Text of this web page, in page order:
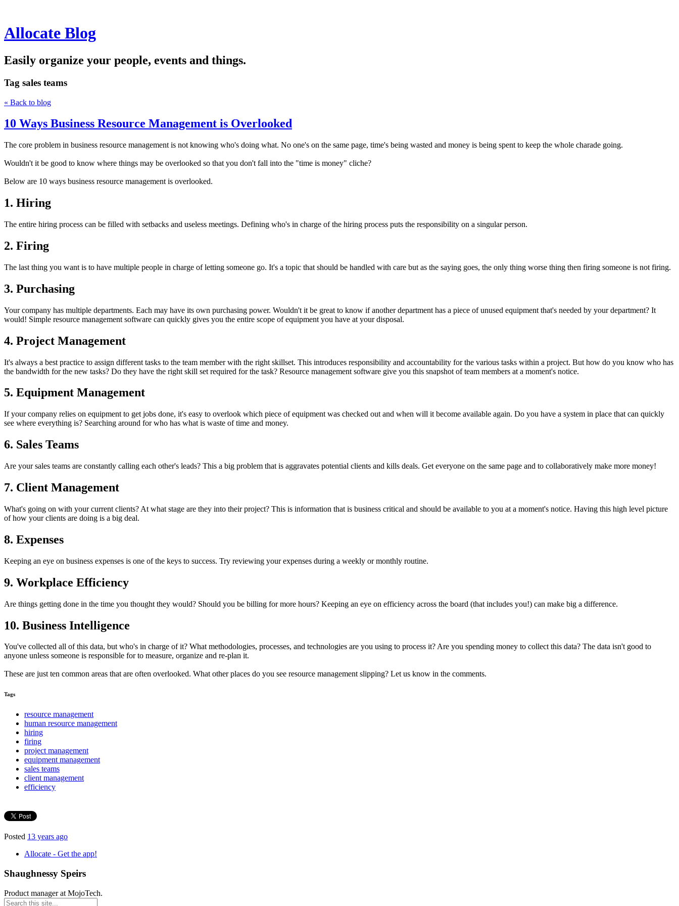
Allocate Blog
Easily organize your people, events and things.
Tag sales teams
« Back to blog
10 Ways Business Resource Management is Overlooked
The core problem in business resource management is not knowing who's doing what. No one's on the same page, time's being wasted and money is being spent to keep the whole charade going.
Wouldn't it be good to know where things may be overlooked so that you don't fall into the "time is money" cliche?
Below are 10 ways business resource management is overlooked.
1. Hiring
The entire hiring process can be filled with setbacks and useless meetings. Defining who's in charge of the hiring process puts the responsibility on a singular person.
2. Firing
The last thing you want is to have multiple people in charge of letting someone go. It's a topic that should be handled with care but as the saying goes, the only thing worse thing then firing someone is not firing.
3. Purchasing
Your company has multiple departments. Each may have its own purchasing power. Wouldn't it be great to know if another department has a piece of unused equipment that's needed by your department? It
would! Simple resource management software can quickly gives you the entire scope of equipment you have at your disposal.
4. Project Management
It's always a best practice to assign different tasks to the team member with the right skillset. This introduces responsibility and accountability for the various tasks within a project. But how do you know who has
the bandwidth for the new tasks? Do they have the right skill set required for the task? Resource management software give you this snapshot of team members at a moment's notice.
5. Equipment Management
If your company relies on equipment to get jobs done, it's easy to overlook which piece of equipment was checked out and when will it become available again. Do you have a system in place that can quickly
see where everything is? Searching around for who has what is waste of time and money.
6. Sales Teams
Are your sales teams are constantly calling each other's leads? This a big problem that is aggravates potential clients and kills deals. Get everyone on the same page and to collaboratively make more money!
7. Client Management
What's going on with your current clients? At what stage are they into their project? This is information that is business critical and should be available to you at a moment's notice. Having this high level picture
of how your clients are doing is a big deal.
8. Expenses
Keeping an eye on business expenses is one of the keys to success. Try reviewing your expenses during a weekly or monthly routine.
9. Workplace Efficiency
Are things getting done in the time you thought they would? Should you be billing for more hours? Keeping an eye on efficiency across the board (that includes you!) can make big a difference.
10. Business Intelligence
You've collected all of this data, but who's in charge of it? What methodologies, processes, and technologies are you using to process it? Are you spending money to collect this data? The data isn't good to
anyone unless someone is responsible for to measure, organize and re-plan it.
These are just ten common areas that are often overlooked. What other places do you see resource management slipping? Let us know in the comments.
Tags
resource management
human resource management
hiring
firing
project management
equipment management
sales teams
client management
efficiency
Posted 13 years ago
Allocate - Get the app!
Shaughnessy Speirs
Product manager at MojoTech.